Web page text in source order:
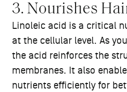
3. Nourishes
Linoleic acid is a critical
at the cellular level. As
the acid reinforces the
membranes. It also
nutrients efficiently for